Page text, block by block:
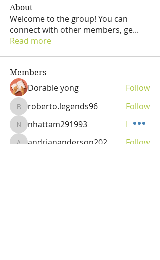
About
Welcome to the group! You can
connect with other members, ge...
Read more
Members
Dorable yong Follow
roberto.legends96
roberto.legends96 Follow
nhattam291993
nhattam291993 Follow
andriananderson202
andriananderson202
Follow